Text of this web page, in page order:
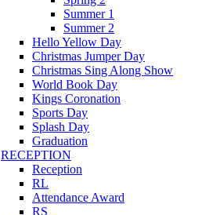
Summer 1
Summer 2
Hello Yellow Day
Christmas Jumper Day
Christmas Sing Along Show
World Book Day
Kings Coronation
Sports Day
Splash Day
Graduation
RECEPTION
Reception
RL
Attendance Award
RS